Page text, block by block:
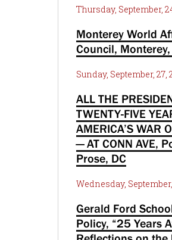
Thursday, September,
Monterey World
Council, Monterey,
Sunday, September, 27,
ALL THE
TWENTY-FIVE
AMERICA’S WAR
— AT CONN AVE,
Prose, DC
Wednesday,
Gerald Ford
Policy, “25 Years